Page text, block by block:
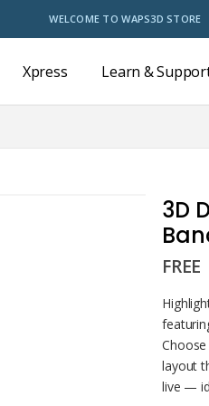
WELCOME TO WAPS3D STORE
Xpress Learn &
3D
FREE
layout
live —